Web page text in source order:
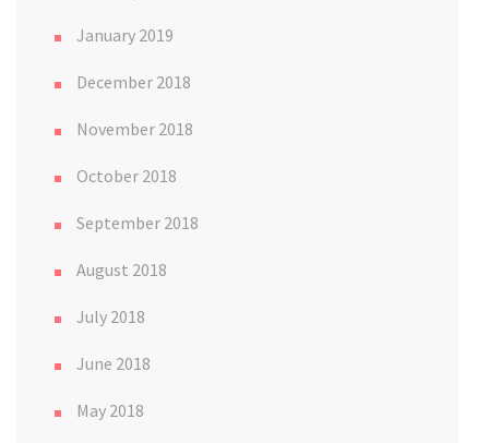
January 2019
December 2018
November 2018
October 2018
September 2018
August 2018
July 2018
June 2018
May 2018